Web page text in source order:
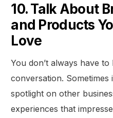
10. Talk About
and Products
Love
You don’t always have
conversation. Sometimes
spotlight on other
experiences that